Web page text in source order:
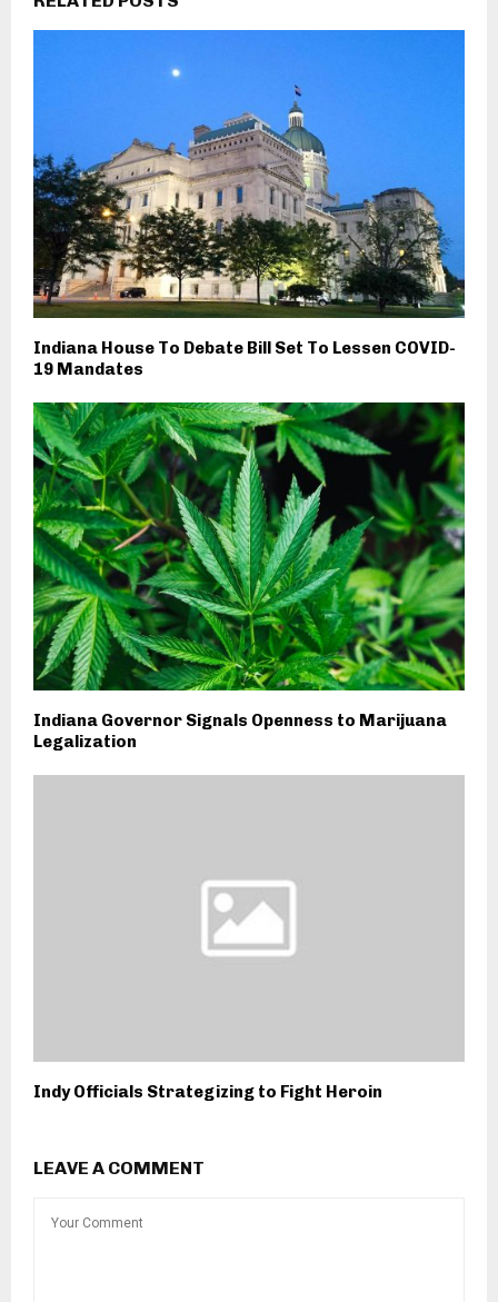
Indiana House To Debate Bill Set To Lessen COVID-
19 Mandates
Indiana Governor Signals Openness to Marijuana
Legalization
Indy Officials Strategizing to Fight Heroin
LEAVE A COMMENT